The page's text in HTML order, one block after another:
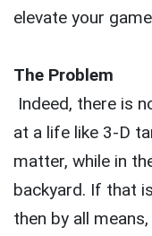
elevate your
The Problem
Indeed, there is
at a life like 3-D
matter, while in
backyard. If that
then by all